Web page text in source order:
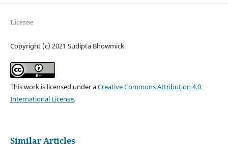
License
Copyright (c) 2021 Sudipta Bhowmick
This work is licensed under aCreative Commons Attribution 4.0
International License.
Similar Articles